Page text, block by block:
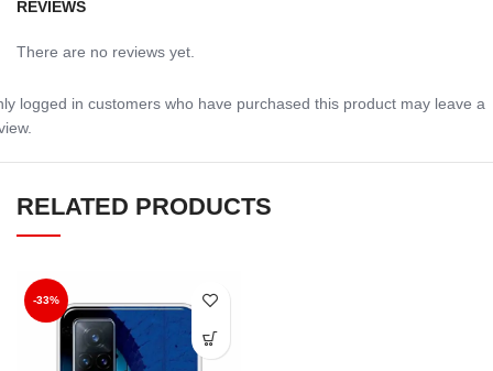
REVIEWS
There are no reviews yet.
logged in customers who have purchased this product may leave a
RELATED PRODUCTS
-33%